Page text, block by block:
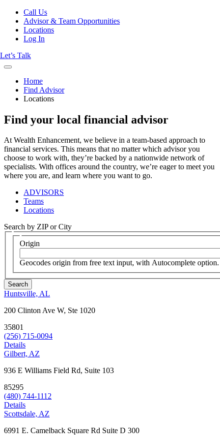
Call Us
Advisor & Team Opportunities
Locations
Log In
Let’s Talk
Home
Find Advisor
Locations
Find your local financial advisor
At Wealth Enhancement, we believe in a team-based approach to
financial services. This means that no matter which advisor you
choose to work with, they’re backed by a nationwide network of
specialists. With offices around the country, we’re eager to meet you
where you are, and learn where you want to go.
ADVISORS
Teams
Locations
Search by ZIP or City
Origin
Geocodes origin from free text input, with Autocomplete option.
Huntsville, AL
200 Clinton Ave W, Ste 1020
35801
(256) 715-0094
Details
Gilbert, AZ
936 E Williams Field Rd, Suite 103
85295
(480) 744-1112
Details
Scottsdale, AZ
6991 E. Camelback Square Rd Suite D 300